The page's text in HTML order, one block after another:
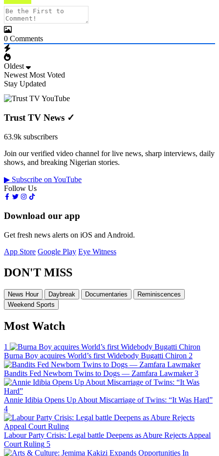
0 Comments
Oldest
Newest Most Voted
Stay Updated
Trust TV News ✓
63.9k subscribers
Join our verified video channel for live news, sharp interviews, daily
shows, and breaking Nigerian stories.
▶ Subscribe on YouTube
Follow Us
Download our app
Get fresh news alerts on iOS and Android.
App Store Google Play Eye Witness
DON'T MISS
News Hour Daybreak Documentaries
Reminiscences
Weekend Sports
Most Watch
1
Burna Boy acquires World’s first Widebody Bugatti Chiron 2
Bandits Fed Newborn Twins to Dogs — Zamfara Lawmaker 3
Annie Idibia Opens Up About Miscarriage of Twins: “It Was Hard”
4
Labour Party Crisis: Legal battle Deepens as Abure Rejects Appeal
Court Ruling 5